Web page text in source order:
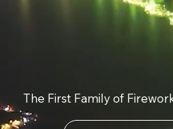
The First Family of